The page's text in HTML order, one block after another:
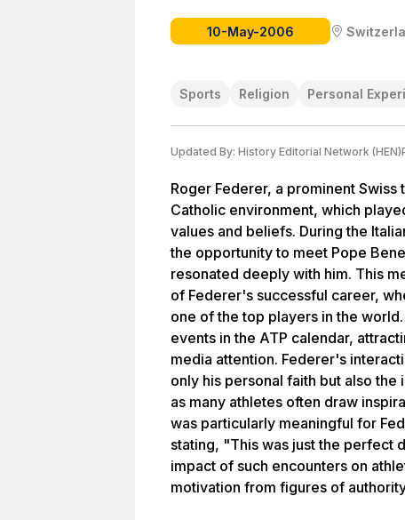
10-May-2006
Sports Religion Personal
Updated By: History Editorial Network (HEN)
Roger Federer, a prominent Swiss
Catholic environment, which
values and beliefs. During the
the opportunity to meet Pope
resonated deeply with him. This
of Federer's successful career,
one of the top players in the
events in the ATP calendar,
media attention. Federer's
only his personal faith but also
as many athletes often draw
was particularly meaningful for
stating, "This was just the perfect
impact of such encounters on
motivation from figures of